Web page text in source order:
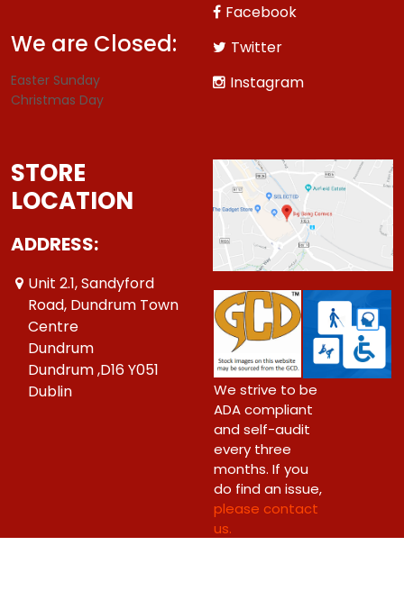
We are Closed:
Easter Sunday
Christmas Day
Facebook
Twitter
Instagram
STORE
LOCATION
ADDRESS:
Unit 2.1, Sandyford
Road, Dundrum Town
Centre
Dundrum
Dundrum ,D16 Y051
Dublin
We strive to be
ADA compliant
and self-audit
every three
months. If you
do find an issue,
please contact
us.